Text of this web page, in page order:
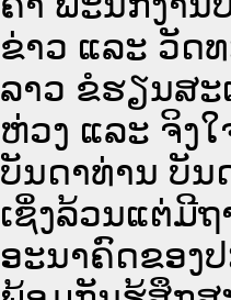
ຂ່າວ ແລະ ວັດ
ລາວ ຂໍຮຽນສ
ຫ່ວງ ແລະ ຈິງ
ບັນດາທ່ານ ບັ
ເຊິ່ງລ້ວນແຕ່ມີ
ອະນາຄົດຂອງ